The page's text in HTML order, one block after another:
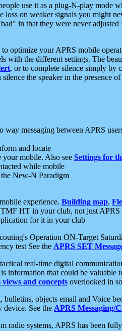
use it as a plug-N-play
on weaker signals you might
in that they were never
optimize your APRS mobile
with the different settings. The
, or to complete silence simply by
silence the speaker in the presence
way messaging between APRS
and locate
your mobile. Also see Settings for
while mobile
New-N Paradigm
experience. Building map,
HT in your club, not just APRS
for it in your club
Operation ON-Target
test See the APRS SET
real-time digital
information that could be
and concepts overlooked in
objects email and Voice
device. See the APRS Messaging/
radio systems, APRS has been